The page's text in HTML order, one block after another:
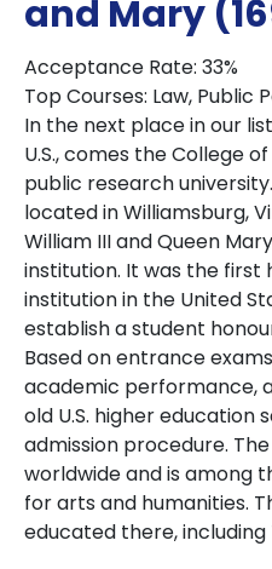
and Mary
Acceptance Rate: 33%
Top Courses: Law, Public
In the next place in our
U.S., comes the College
public research
located in Williamsburg,
William III and Queen
institution. It was the first
institution in the United
establish a student
Based on entrance
academic performance,
old U.S. higher education
admission procedure.
worldwide and is among
for arts and humanities.
educated there,